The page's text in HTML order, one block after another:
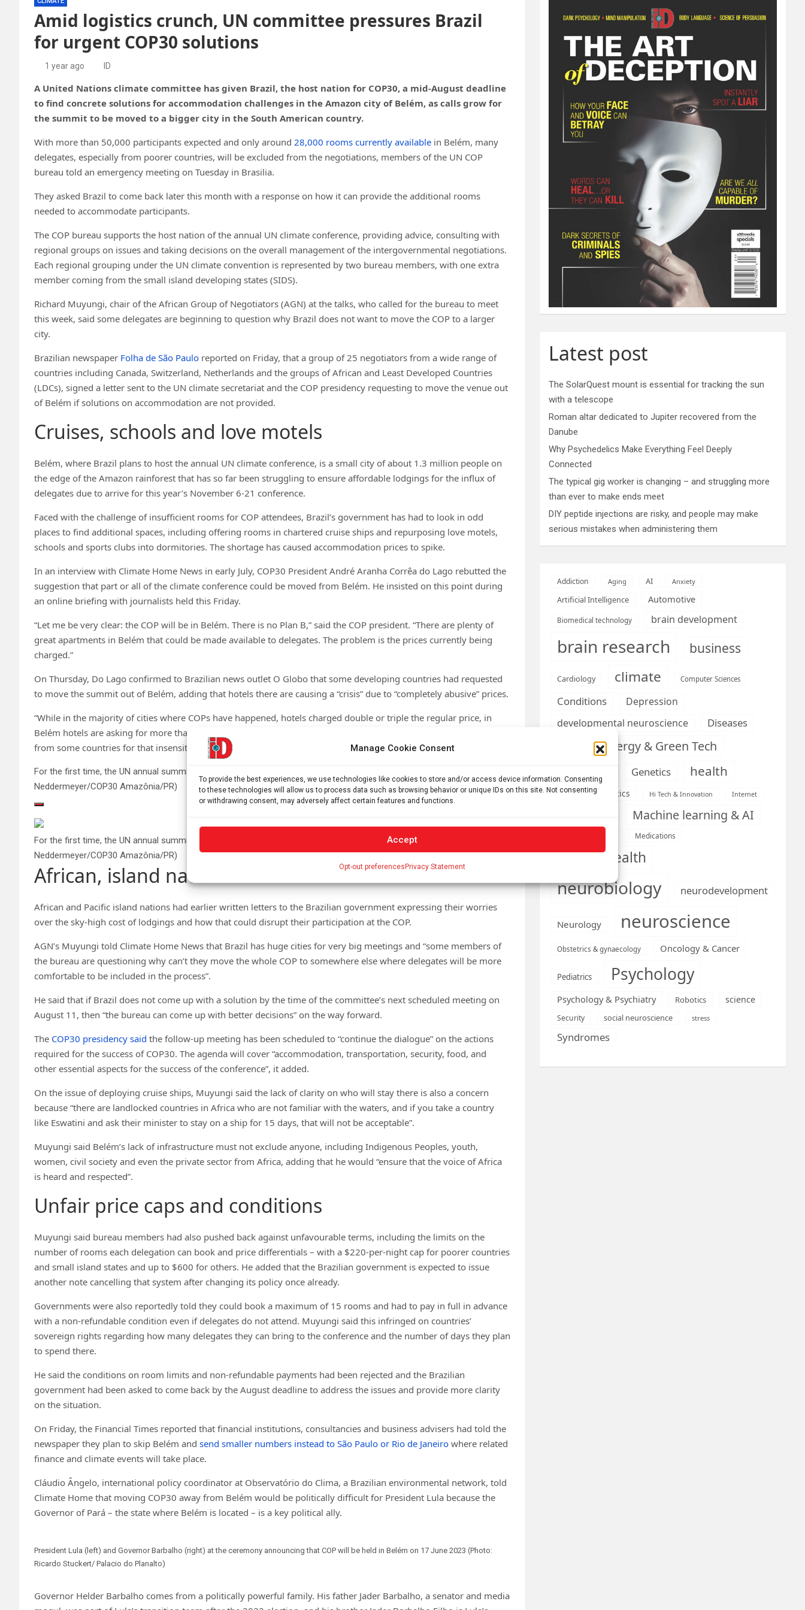
Manage Cookie Consent
To provide the best experiences, we use technologies like cookies to store and/or access device information. Consenting
to these technologies will allow us to process data such as browsing behavior or unique IDs on this site. Not consenting
or withdrawing consent, may adversely affect certain features and functions.
Accept
Opt-out preferences Privacy Statement
Amid logistics crunch, UN committee pressures Brazil
for urgent COP30 solutions
1 year ago ID
A United Nations climate committee has given Brazil, the host nation for COP30, a mid-August deadline
to find concrete solutions for accommodation challenges in the Amazon city of Belém, as calls grow for
the summit to be moved to a bigger city in the South American country.
With more than 50,000 participants expected and only around 28,000 rooms currently available in Belém, many
delegates, especially from poorer countries, will be excluded from the negotiations, members of the UN COP
bureau told an emergency meeting on Tuesday in Brasilia.
They asked Brazil to come back later this month with a response on how it can provide the additional rooms
needed to accommodate participants.
The COP bureau supports the host nation of the annual UN climate conference, providing advice, consulting with
regional groups on issues and taking decisions on the overall management of the intergovernmental negotiations.
Each regional grouping under the UN climate convention is represented by two bureau members, with one extra
member coming from the small island developing states (SIDS).
Richard Muyungi, chair of the African Group of Negotiators (AGN) at the talks, who called for the bureau to meet
this week, said some delegates are beginning to question why Brazil does not want to move the COP to a larger
city.
Brazilian newspaper Folha de São Paulo reported on Friday, that a group of 25 negotiators from a wide range of
countries including Canada, Switzerland, Netherlands and the groups of African and Least Developed Countries
(LDCs), signed a letter sent to the UN climate secretariat and the COP presidency requesting to move the venue out
of Belém if solutions on accommodation are not provided.
Cruises, schools and love motels
Belém, where Brazil plans to host the annual UN climate conference, is a small city of about 1.3 million people on
the edge of the Amazon rainforest that has so far been struggling to ensure affordable lodgings for the influx of
delegates due to arrive for this year’s November 6-21 conference.
Faced with the challenge of insufficient rooms for COP attendees, Brazil’s government has had to look in odd
places to find additional spaces, including offering rooms in chartered cruise ships and repurposing love motels,
schools and sports clubs into dormitories. The shortage has caused accommodation prices to spike.
In an interview with Climate Home News in early July, COP30 President André Aranha Corrêa do Lago rebutted the
suggestion that part or all of the climate conference could be moved from Belém. He insisted on this point during
an online briefing with journalists held this Friday.
“Let me be very clear: the COP will be in Belém. There is no Plan B,” said the COP president. “There are plenty of
great apartments in Belém that could be made available to delegates. The problem is the prices currently being
charged.”
On Thursday, Do Lago confirmed to Brazilian news outlet O Globo that some developing countries had requested
to move the summit out of Belém, adding that hotels there are causing a “crisis” due to “completely abusive” prices.
“While in the majority of cities where COPs have happened, hotels charged double or triple the regular price, in
Belém hotels are asking for more than 10 times the normal prices,” do Lago told O Globo. “There’s a sense of revolt
from some countries for that insensitivity.”
For the first time, the UN annual summit COP30 will be held in the Amazon, in the city of Belém. (Photo: Rafa
Neddermeyer/COP30 Amazônia/PR)
For the first time, the UN annual summit COP30 will be held in the Amazon, in the city of Belém. (Photo: Rafa
Neddermeyer/COP30 Amazônia/PR)
African, island nations air their concerns
African and Pacific island nations had earlier written letters to the Brazilian government expressing their worries
over the sky-high cost of lodgings and how that could disrupt their participation at the COP.
AGN’s Muyungi told Climate Home News that Brazil has huge cities for very big meetings and “some members of
the bureau are questioning why can’t they move the whole COP to somewhere else where delegates will be more
comfortable to be included in the process”.
He said that if Brazil does not come up with a solution by the time of the committee’s next scheduled meeting on
August 11, then “the bureau can come up with better decisions” on the way forward.
The COP30 presidency said the follow-up meeting has been scheduled to “continue the dialogue” on the actions
required for the success of COP30. The agenda will cover “accommodation, transportation, security, food, and
other essential aspects for the success of the conference”, it added.
On the issue of deploying cruise ships, Muyungi said the lack of clarity on who will stay there is also a concern
because “there are landlocked countries in Africa who are not familiar with the waters, and if you take a country
like Eswatini and ask their minister to stay on a ship for 15 days, that will not be acceptable”.
Muyungi said Belém’s lack of infrastructure must not exclude anyone, including Indigenous Peoples, youth,
women, civil society and even the private sector from Africa, adding that he would “ensure that the voice of Africa
is heard and respected”.
Unfair price caps and conditions
Muyungi said bureau members had also pushed back against unfavourable terms, including the limits on the
number of rooms each delegation can book and price differentials – with a $220-per-night cap for poorer countries
and small island states and up to $600 for others. He added that the Brazilian government is expected to issue
another note cancelling that system after changing its policy once already.
Governments were also reportedly told they could book a maximum of 15 rooms and had to pay in full in advance
with a non-refundable condition even if delegates do not attend. Muyungi said this infringed on countries’
sovereign rights regarding how many delegates they can bring to the conference and the number of days they plan
to spend there.
He said the conditions on room limits and non-refundable payments had been rejected and the Brazilian
government had been asked to come back by the August deadline to address the issues and provide more clarity
on the situation.
On Friday, the Financial Times reported that financial institutions, consultancies and business advisers had told the
newspaper they plan to skip Belém and send smaller numbers instead to São Paulo or Rio de Janeiro where related
finance and climate events will take place.
Cláudio Ângelo, international policy coordinator at Observatório do Clima, a Brazilian environmental network, told
Climate Home that moving COP30 away from Belém would be politically difficult for President Lula because the
Governor of Pará – the state where Belém is located – is a key political ally.
President Lula (left) and Governor Barbalho (right) at the ceremony announcing that COP will be held in Belém on 17 June 2023 (Photo:
Ricardo Stuckert/ Palacio do Planalto)
Governor Helder Barbalho comes from a politically powerful family. His father Jader Barbalho, a senator and media
Latest post
The SolarQuest mount is essential for tracking the sun
with a telescope
Roman altar dedicated to Jupiter recovered from the
Danube
Why Psychedelics Make Everything Feel Deeply
Connected
The typical gig worker is changing – and struggling more
than ever to make ends meet
DIY peptide injections are risky, and people may make
serious mistakes when administering them
Addiction Aging AI Anxiety
Artificial Intelligence Automotive
Biomedical technology brain development
brain research business
Cardiology climate Computer Sciences
Conditions
Depression
developmental neuroscience
Diseases
Energy & Green Tech
Genetics health
Health informatics Hi Tech & Innovation Internet
Machine learning & AI
Medications
mental health
neurobiology neurodevelopment
Neurology neuroscience
Obstetrics & gynaecology Oncology & Cancer
Pediatrics Psychology
Psychology & Psychiatry Robotics science
Security social neuroscience stress
Syndromes